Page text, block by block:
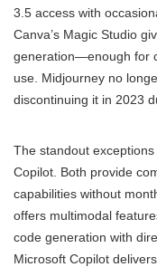
3.5 access with
Canva’s Magic Studio
generation—enough for
use. Midjourney no
discontinuing it in 2023
The standout
Copilot. Both provide
capabilities without
offers multimodal
code generation with
Microsoft Copilot